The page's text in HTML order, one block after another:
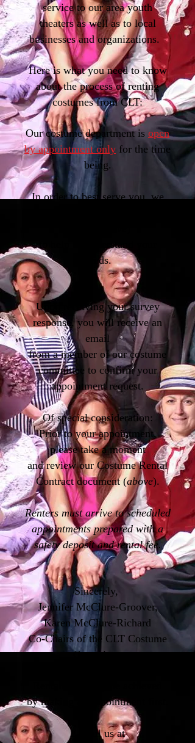
service to our area youth
theaters as well as to local
businesses and organizations.
Here is what you need to know
about the process of renting
costumes from CLT:
Our costume department is open
by appointment only for the time
being.
In order to best serve you, we
to help us understand your
needs.
Upon receiving your survey
response, you will receive an
email
from a member of our costume
committee to confirm your
appointment request.
Of special consideration:
Prior to your appointment,
please take a moment
and review our Costume Rental
Contract document (above).
Renters must arrive to scheduled
appointments prepared with a
safety deposit and rental fee.
Sincerely,
Jennifer McClure-Groover,
Karen McClure-Richard
Co-Chairs of the CLT Costume
Committee
by making an appointment first.
E-Mail us at